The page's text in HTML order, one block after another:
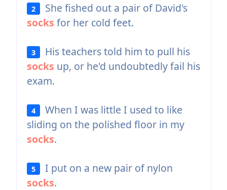
2
She fished out a pair of David's
socks for her cold feet.
3
His teachers told him to pull his
socks up, or he'd undoubtedly fail his
exam.
4
When I was little I used to like
sliding on the polished floor in my
socks.
5
I put on a new pair of nylon
socks.